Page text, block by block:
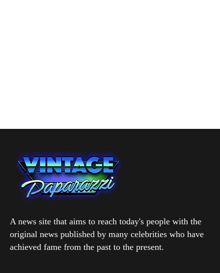
A news site that aims to reach today's people with the
original news published by many celebrities who have
achieved fame from the past to the present.